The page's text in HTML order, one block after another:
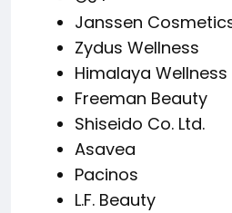
Janssen
Zydus Wellness
Himalaya Wellness
Freeman Beauty
Shiseido Co. Ltd.
Asavea
Pacinos
L.F. Beauty